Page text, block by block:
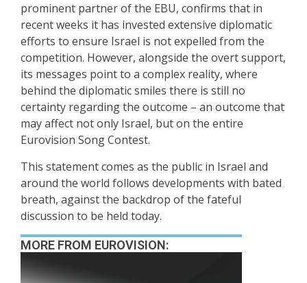
prominent partner of the EBU, confirms that in
recent weeks it has invested extensive diplomatic
efforts to ensure Israel is not expelled from the
competition. However, alongside the overt support,
its messages point to a complex reality, where
behind the diplomatic smiles there is still no
certainty regarding the outcome – an outcome that
may affect not only Israel, but on the entire
Eurovision Song Contest.
This statement comes as the public in Israel and
around the world follows developments with bated
breath, against the backdrop of the fateful
discussion to be held today.
MORE FROM EUROVISION: